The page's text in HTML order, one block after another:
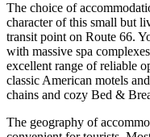
The choice of
character of this small but
transit point on Route 66.
with massive spa
excellent range of reliable
classic American motels
chains and cozy Bed &
The geography of